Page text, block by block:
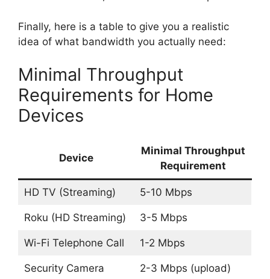
Finally, here is a table to give you a realistic
idea of what bandwidth you actually need:
Minimal Throughput
Requirements for Home
Devices
Device
Minimal Throughput
Requirement
HD TV (Streaming) 5-10 Mbps
Roku (HD Streaming) 3-5 Mbps
Wi-Fi Telephone Call 1-2 Mbps
Security Camera 2-3 Mbps (upload)